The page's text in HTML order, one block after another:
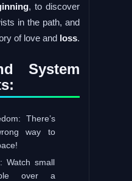
, to discover
in the path, and
of love and loss.
System
There’s
way to
Watch small
over a